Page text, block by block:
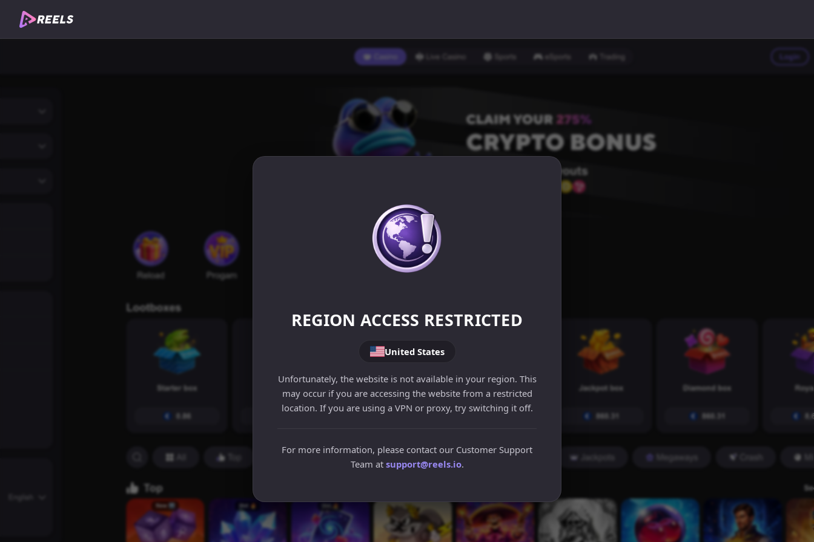
REGION ACCESS RESTRICTED
United States
Unfortunately, the website is not available in your region. This
may occur if you are accessing the website from a restricted
location. If you are using a VPN or proxy, try switching it off.
For more information, please contact our Customer Support
Team at support@reels.io.